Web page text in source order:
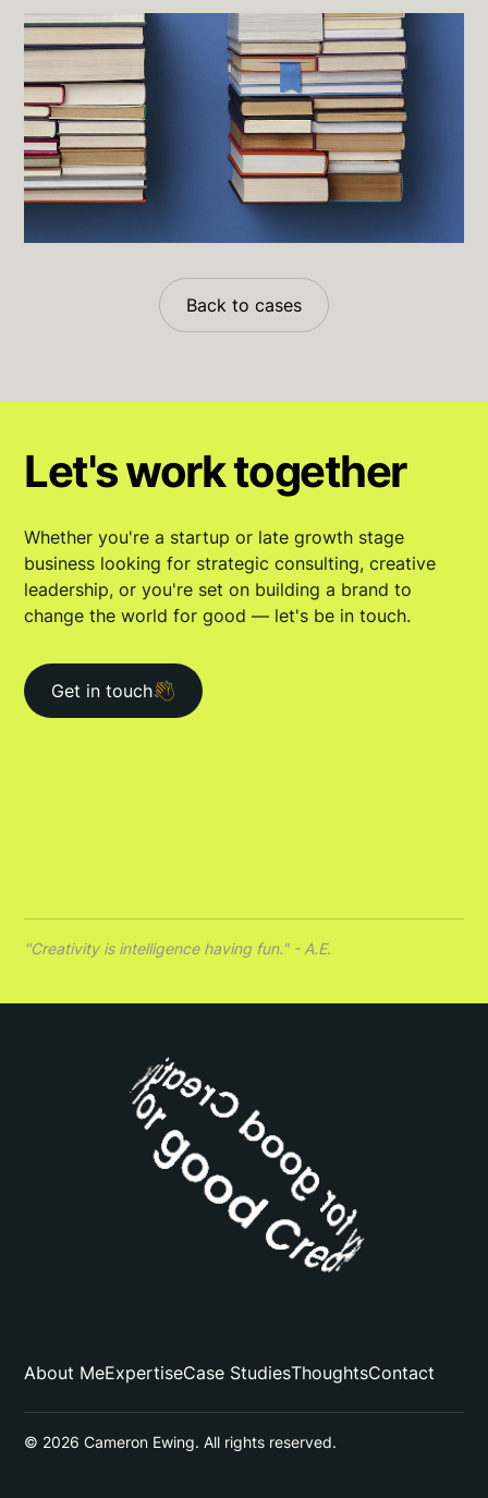
Back to cases
About MeExpertiseCase StudiesThoughtsContact
© 2026 Cameron Ewing. All rights reserved.
Let's work together
Whether you're a startup or late growth stage
business looking for strategic consulting, creative
leadership, or you're set on building a brand to
change the world for good — let's be in touch.
Get in touch
"Creativity is intelligence having fun." - A.E.